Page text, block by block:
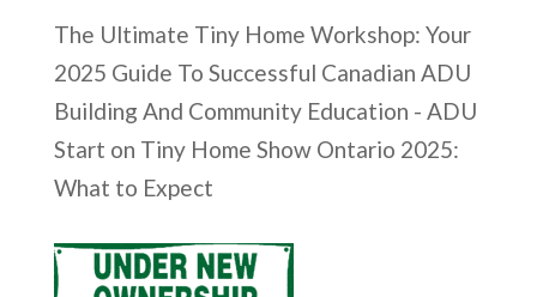
The Ultimate Tiny Home Workshop: Your
2025 Guide To Successful Canadian ADU
Building And Community Education - ADU
Start on Tiny Home Show Ontario 2025:
What to Expect